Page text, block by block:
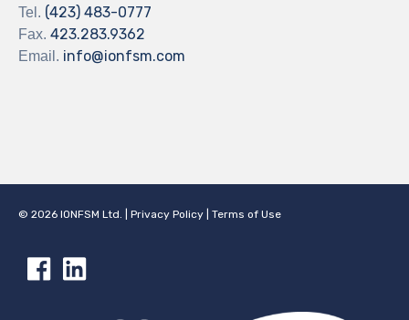
Tel. (423) 483-0777
Fax. 423.283.9362
Email. info@ionfsm.com
© 2026 IONFSM Ltd. Privacy Policy Terms of Use